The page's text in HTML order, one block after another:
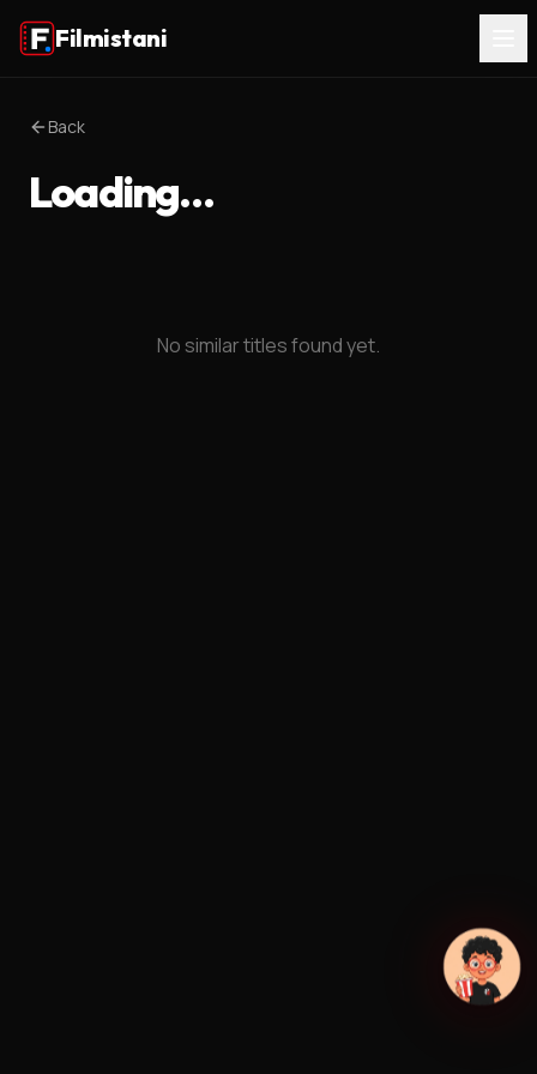
Filmistani
Back
Loading…
No similar titles found yet.